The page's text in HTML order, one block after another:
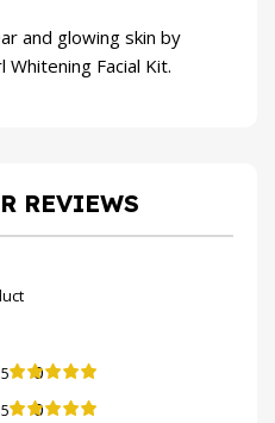
and glowing skin by
Facial Kit.
REVIEWS
0
0